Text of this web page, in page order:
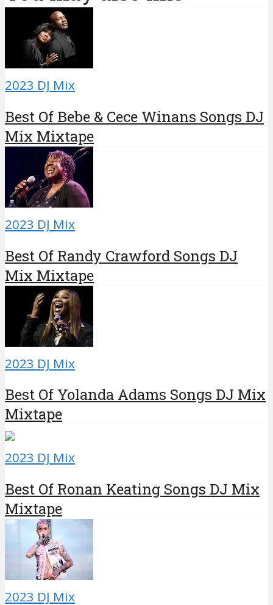
2023 DJ Mix
Best Of Bebe & Cece Winans Songs DJ
Mix Mixtape
2023 DJ Mix
Best Of Randy Crawford Songs DJ
Mix Mixtape
2023 DJ Mix
Best Of Yolanda Adams Songs DJ Mix
Mixtape
2023 DJ Mix
Best Of Ronan Keating Songs DJ Mix
Mixtape
2023 DJ Mix